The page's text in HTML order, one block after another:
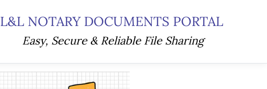
L&L NOTARY DOCUMENTS PORTAL
Easy, Secure & Reliable File Sharing